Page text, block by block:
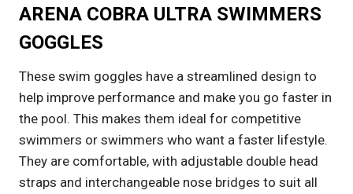
ARENA COBRA ULTRA SWIMMERS
GOGGLES
These swim goggles have a streamlined design to
help improve performance and make you go faster in
the pool. This makes them ideal for competitive
swimmers or swimmers who want a faster lifestyle.
They are comfortable, with adjustable double head
straps and interchangeable nose bridges to suit all